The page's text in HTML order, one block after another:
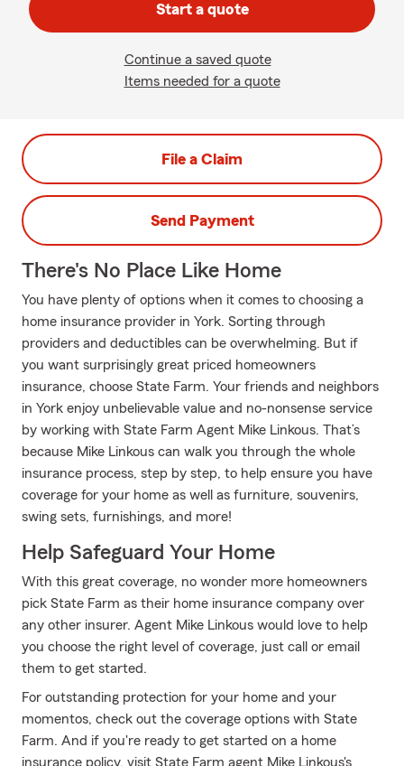
Start a quote
Continue a saved quote
Items needed for a quote
File a Claim
Send Payment
There's No Place Like Home
You have plenty of options when it comes to choosing a
home insurance provider in York. Sorting through
providers and deductibles can be overwhelming. But if
you want surprisingly great priced homeowners
insurance, choose State Farm. Your friends and neighbors
in York enjoy unbelievable value and no-nonsense service
by working with State Farm Agent Mike Linkous. That’s
because Mike Linkous can walk you through the whole
insurance process, step by step, to help ensure you have
coverage for your home as well as furniture, souvenirs,
swing sets, furnishings, and more!
Help Safeguard Your Home
With this great coverage, no wonder more homeowners
pick State Farm as their home insurance company over
any other insurer. Agent Mike Linkous would love to help
you choose the right level of coverage, just call or email
them to get started.
For outstanding protection for your home and your
momentos, check out the coverage options with State
Farm. And if you're ready to get started on a home
insurance policy, visit State Farm agent Mike Linkous's